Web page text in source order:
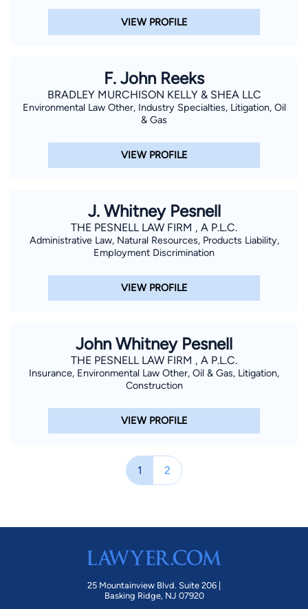
VIEW PROFILE
F. John Reeks
BRADLEY MURCHISON KELLY & SHEA LLC
Environmental Law Other, Industry Specialties, Litigation, Oil
& Gas
VIEW PROFILE
J. Whitney Pesnell
THE PESNELL LAW FIRM , A P.L.C.
Administrative Law, Natural Resources, Products Liability,
Employment Discrimination
VIEW PROFILE
John Whitney Pesnell
THE PESNELL LAW FIRM , A P.L.C.
Insurance, Environmental Law Other, Oil & Gas, Litigation,
Construction
VIEW PROFILE
1 2
25 Mountainview Blvd. Suite 206 |
Basking Ridge, NJ 07920